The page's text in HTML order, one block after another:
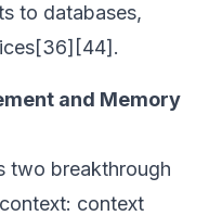
to databases,
and Memory
two breakthrough
context